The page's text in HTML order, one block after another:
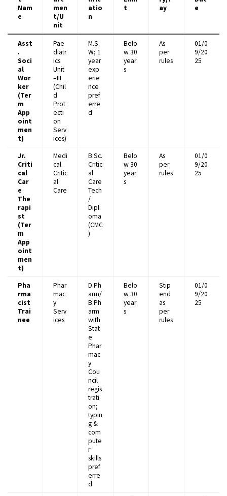
Nam
e
men
t/U
nit
atio
n
t
ay
e
Asst
.
Soci
al
Wor
ker
(Ter
m
App
oint
men
t)
Pae
diatr
ics
Unit
–III
(Chil
d
Prot
ecti
on
Serv
ices)
M.S.
W; 1
year
exp
erie
nce
pref
erre
d
Belo
w 30
year
s
As
per
rules
01/0
9/20
25
Jr.
Criti
cal
Car
e
The
rapi
st
(Ter
m
App
oint
men
t)
Medi
cal
Critic
al
Care
B.Sc.
Critic
al
Care
Tech
/
Dipl
oma
(CMC
)
Belo
w 30
year
s
As
per
rules
01/0
9/20
25
Pha
rma
cist
Trai
nee
Phar
mac
y
Serv
ices
D.Ph
arm/
B.Ph
arm
with
Stat
e
Phar
mac
y
Cou
ncil
regis
trati
on;
typin
g &
com
pute
r
skills
pref
erre
d
Belo
w 30
year
s
Stip
end
as
per
rules
01/0
9/20
25